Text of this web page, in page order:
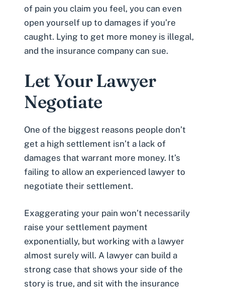
of pain you claim you feel, you can even
open yourself up to damages if you’re
caught. Lying to get more money is illegal,
and the insurance company can sue.
Let Your Lawyer
Negotiate
One of the biggest reasons people don’t
get a high settlement isn’t a lack of
damages that warrant more money. It’s
failing to allow an experienced lawyer to
negotiate their settlement.
Exaggerating your pain won’t necessarily
raise your settlement payment
exponentially, but working with a lawyer
almost surely will. A lawyer can build a
strong case that shows your side of the
story is true, and sit with the insurance